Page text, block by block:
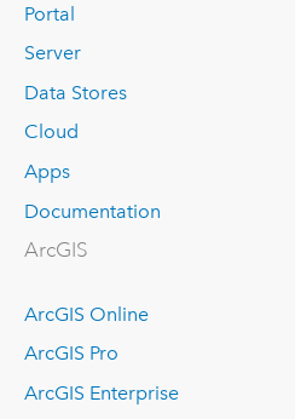
Portal
Server
Data Stores
Cloud
Apps
Documentation
ArcGIS
ArcGIS Online
ArcGIS Pro
ArcGIS Enterprise